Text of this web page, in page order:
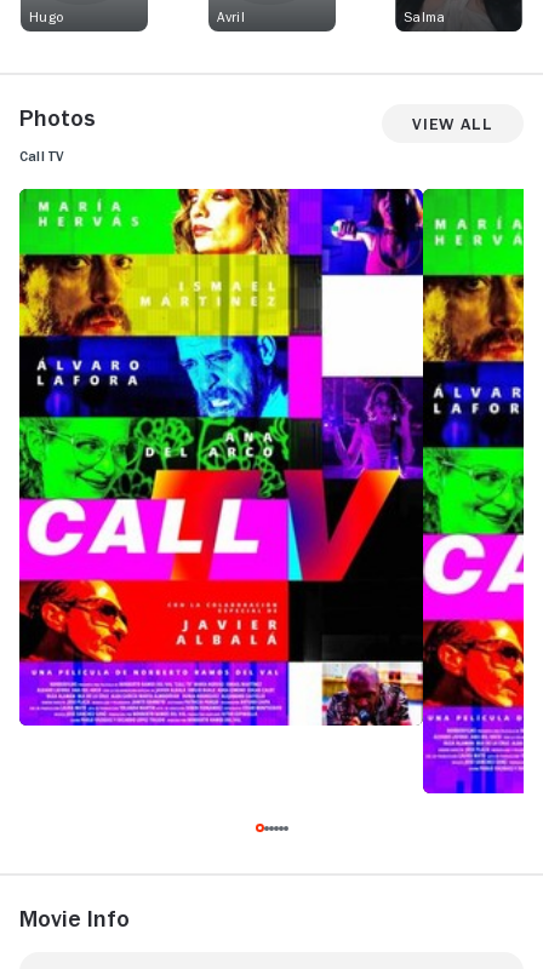
Hugo
Avril
Salma
Photos View All
Call TV
Movie Info